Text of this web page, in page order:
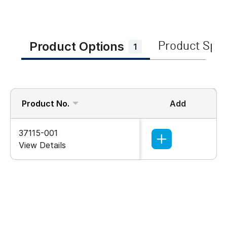
Product Options 1 Product
Product No. Add
37115-001
View Details